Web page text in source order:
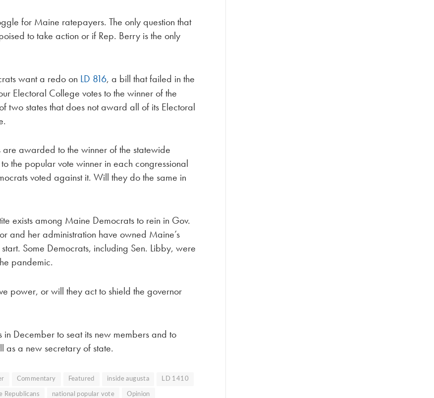
for Maine ratepayers. The only question that
to take action or if Rep. Berry is the only
want a redo on LD 816, a bill that failed in the
Electoral College votes to the winner of the
two states that does not award all of its Electoral
awarded to the winner of the statewide
the popular vote winner in each congressional
voted against it. Will they do the same in
exists among Maine Democrats to rein in Gov.
and her administration have owned Maine’s
Some Democrats, including Sen. Libby, were
pandemic.
power, or will they act to shield the governor
December to seat its new members and to
as a new secretary of state.
Commentary Featured inside augusta LD 1410
Republicans national popular vote Opinion